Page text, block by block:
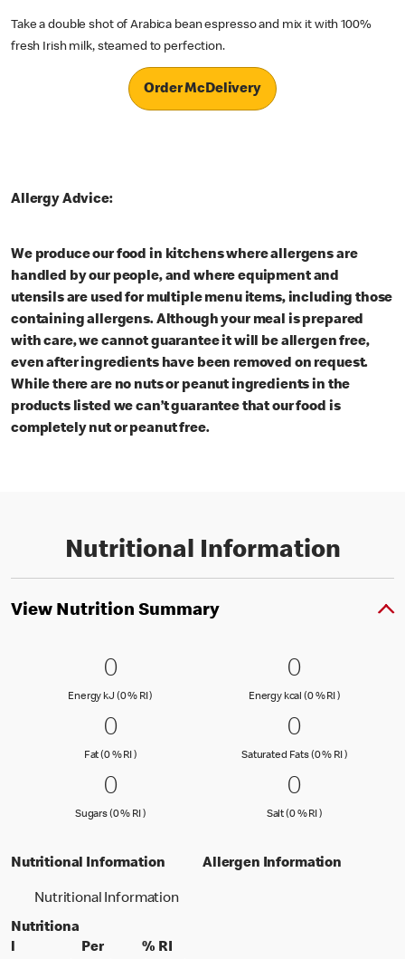
Take a double shot of Arabica bean espresso and mix it with 100%
fresh Irish milk, steamed to perfection.
Order McDelivery
Allergy Advice:
We produce our food in kitchens where allergens are
handled by our people, and where equipment and
utensils are used for multiple menu items, including those
containing allergens. Although your meal is prepared
with care, we cannot guarantee it will be allergen free,
even after ingredients have been removed on request.
While there are no nuts or peanut ingredients in the
products listed we can’t guarantee that our food is
completely nut or peanut free.
Nutritional Information
View Nutrition Summary
0 Energy kJ (0 % RI )
00
Energy kJ (0 % RI ) Energy kJ (0 % Reference Intake)
0 Energy
00
Energy kcal (0 % RI )Energy kcal
0 Fat (0 % RI )
00
Fat (0 % RI )Fat (0 % Reference Intake)
0
00
Saturated Fats (0 % RI )Saturated
0 Sugars (0 % RI )
00
Sugars (0 % RI )Sugars (0 % Reference Intake)
0 Salt (0 %
00
Salt (0 % RI )Salt (0 %
Nutritional Information
Nutritional Information
Nutritiona
l
Per
% RI
Allergen Information